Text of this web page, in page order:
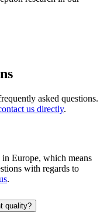
asked questions.
us directly.
Europe, which means
with regards to
.
quality?